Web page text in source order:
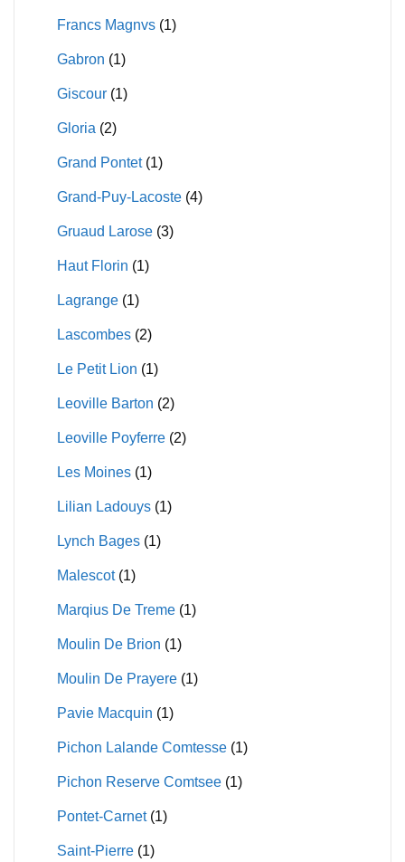
Francs Magnvs (1)
Gabron (1)
Giscour (1)
Gloria (2)
Grand Pontet (1)
Grand-Puy-Lacoste (4)
Gruaud Larose (3)
Haut Florin (1)
Lagrange (1)
Lascombes (2)
Le Petit Lion (1)
Leoville Barton (2)
Leoville Poyferre (2)
Les Moines (1)
Lilian Ladouys (1)
Lynch Bages (1)
Malescot (1)
Marqius De Treme (1)
Moulin De Brion (1)
Moulin De Prayere (1)
Pavie Macquin (1)
Pichon Lalande Comtesse (1)
Pichon Reserve Comtsee (1)
Pontet-Carnet (1)
Saint-Pierre (1)